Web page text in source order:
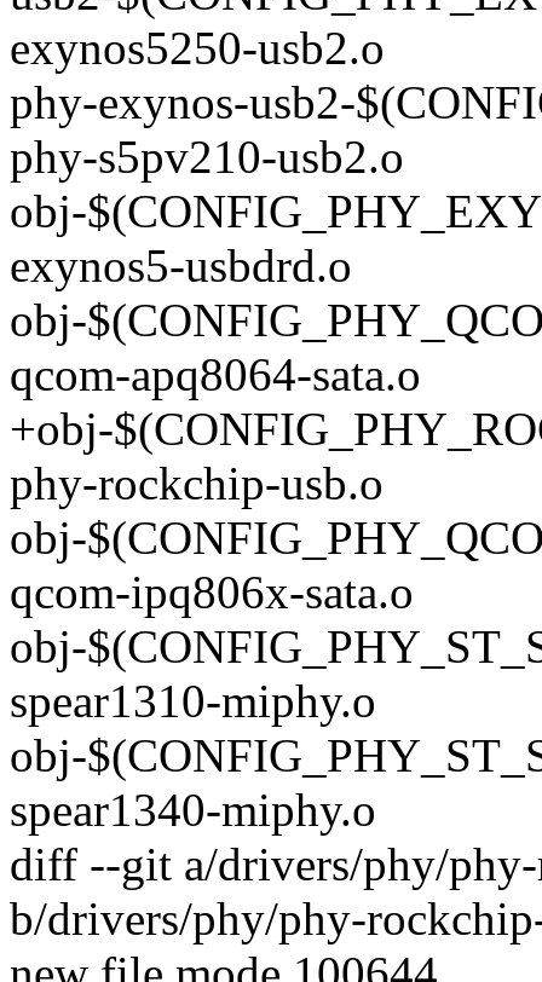
exynos5250-usb2.o
phy-exynos-usb2-
phy-s5pv210-usb2.o
obj-
exynos5-usbdrd.o
obj-
qcom-apq8064-sata.o
+obj-
phy-rockchip-usb.o
obj-
qcom-ipq806x-sata.o
obj-
spear1310-miphy.o
obj-
spear1340-miphy.o
diff --git a/drivers/phy/
b/drivers/phy/phy-